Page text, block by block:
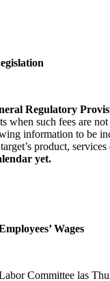
Regulatory
when such fees are
information to be
product,
yet.
Wages
Committee las